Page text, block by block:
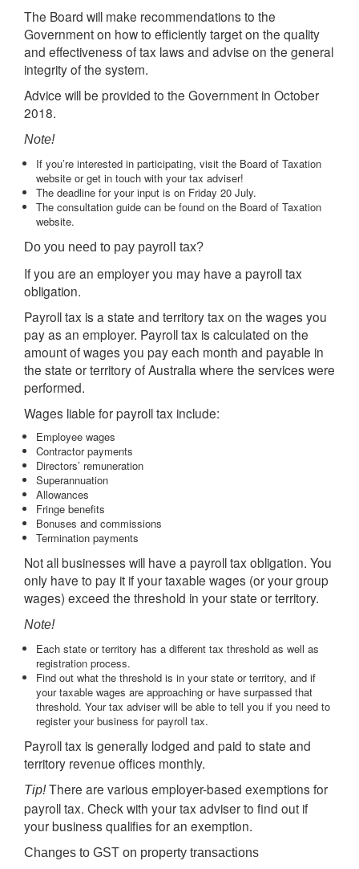
The Board will make recommendations to the
Government on how to efficiently target on the quality
and effectiveness of tax laws and advise on the general
integrity of the system.
Advice will be provided to the Government in October
2018.
Note!
If you’re interested in participating, visit the Board of Taxation
website or get in touch with your tax adviser!
The deadline for your input is on Friday 20 July.
The consultation guide can be found on the Board of Taxation
website.
Do you need to pay payroll tax?
If you are an employer you may have a payroll tax
obligation.
Payroll tax is a state and territory tax on the wages you
pay as an employer. Payroll tax is calculated on the
amount of wages you pay each month and payable in
the state or territory of Australia where the services were
performed.
Wages liable for payroll tax include:
Employee wages
Contractor payments
Directors’ remuneration
Superannuation
Allowances
Fringe benefits
Bonuses and commissions
Termination payments
Not all businesses will have a payroll tax obligation. You
only have to pay it if your taxable wages (or your group
wages) exceed the threshold in your state or territory.
Note!
Each state or territory has a different tax threshold as well as
registration process.
Find out what the threshold is in your state or territory, and if
your taxable wages are approaching or have surpassed that
threshold. Your tax adviser will be able to tell you if you need to
register your business for payroll tax.
Payroll tax is generally lodged and paid to state and
territory revenue offices monthly.
Tip!There are various employer-based exemptions for
payroll tax. Check with your tax adviser to find out if
your business qualifies for an exemption.
Changes to GST on property transactions